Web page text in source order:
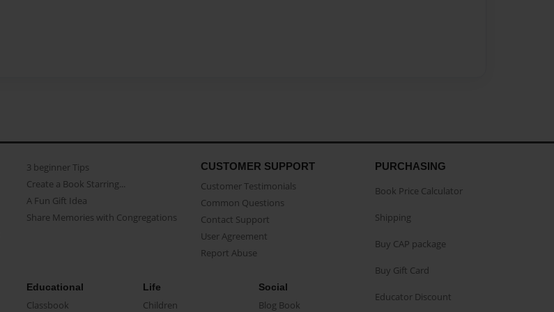
3 beginner Tips
Create a Book Starring...
A Fun Gift Idea
Share Memories with Congregations
CUSTOMER SUPPORT
Customer Testimonials
Common Questions
Contact Support
User Agreement
Report Abuse
Educational
Classbook
Life
Children
Social
Blog Book
PURCHASING
Book Price Calculator
Shipping
Buy CAP package
Buy Gift Card
Educator Discount